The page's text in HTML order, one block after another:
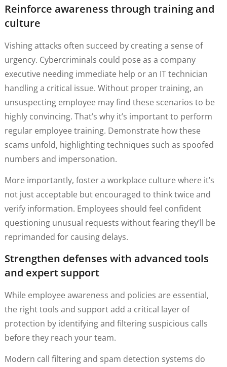
Reinforce awareness through training and
culture
Vishing attacks often succeed by creating a sense of
urgency. Cybercriminals could pose as a company
executive needing immediate help or an IT technician
handling a critical issue. Without proper training, an
unsuspecting employee may find these scenarios to be
highly convincing. That’s why it’s important to perform
regular employee training. Demonstrate how these
scams unfold, highlighting techniques such as spoofed
numbers and impersonation.
More importantly, foster a workplace culture where it’s
not just acceptable but encouraged to think twice and
verify information. Employees should feel confident
questioning unusual requests without fearing they’ll be
reprimanded for causing delays.
Strengthen defenses with advanced tools
and expert support
While employee awareness and policies are essential,
the right tools and support add a critical layer of
protection by identifying and filtering suspicious calls
before they reach your team.
Modern call filtering and spam detection systems do